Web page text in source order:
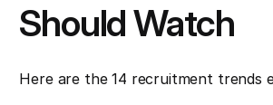
Should Watch
Here are the 14 recruitment trends